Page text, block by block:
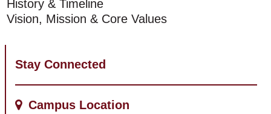
History & Timeline
Vision, Mission & Core Values
Stay Connected
Campus Location